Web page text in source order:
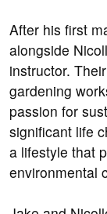
After his first
alongside
instructor.
gardening
passion for
significant life
a lifestyle that
environmental